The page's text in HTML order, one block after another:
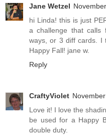
Jane Wetzel
hi Linda! this is just
a challenge that calls
ways, or 3 diff cards. I
Happy Fall! jane w.
Reply
CraftyViolet
Love it! I love the
be used for a Happy
double duty.